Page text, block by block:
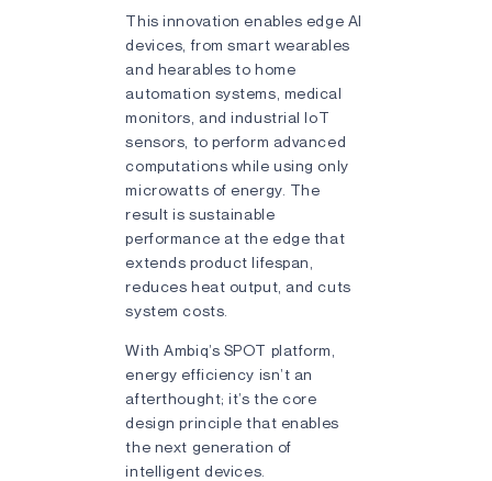
This innovation enables edge AI
devices, from smart wearables
and hearables to home
automation systems, medical
monitors, and industrial IoT
sensors, to perform advanced
computations while using only
microwatts of energy. The
result is sustainable
performance at the edge that
extends product lifespan,
reduces heat output, and cuts
system costs.
With Ambiq’s SPOT platform,
energy efficiency isn’t an
afterthought; it’s the core
design principle that enables
the next generation of
intelligent devices.